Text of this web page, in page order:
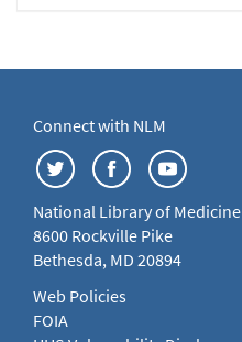
Connect with NLM
National Library of Medicine
8600 Rockville Pike
Bethesda, MD 20894
Web Policies
FOIA